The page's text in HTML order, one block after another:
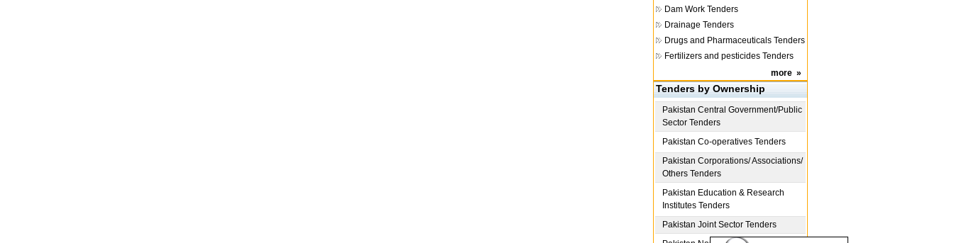
Dam Work Tenders
Drainage Tenders
Drugs and Pharmaceuticals Tenders
Fertilizers and pesticides Tenders
more »
Tenders by Ownership
Pakistan Central Government/Public
Sector Tenders
Pakistan Co-operatives Tenders
Pakistan Corporations/ Associations/
Others Tenders
Pakistan Education & Research
Institutes Tenders
Pakistan Joint Sector Tenders